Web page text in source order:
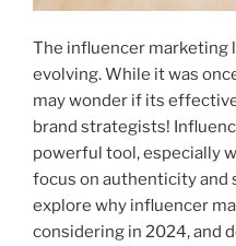
The influencer marketing
evolving. While it was
may wonder if its
brand strategists!
powerful tool, especially
focus on authenticity and
explore why influencer
considering in 2024, and